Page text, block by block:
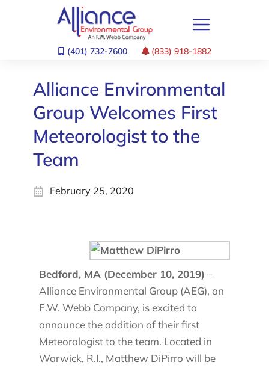
(401) 732-7600 (833) 918-1882
Alliance Environmental
Group Welcomes First
Meteorologist to the
Team
February 25, 2020
Bedford, MA (December 10, 2019) –
Alliance Environmental Group (AEG), an
F.W. Webb Company, is excited to
announce the addition of their first
Meteorologist to the team. Located in
Warwick, R.I., Matthew DiPirro will be